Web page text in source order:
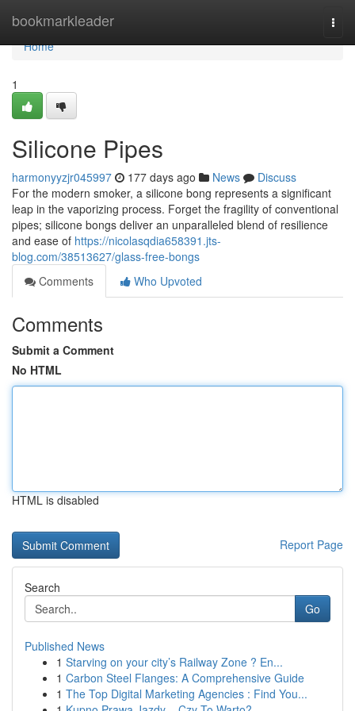
bookmarkleader
Home
Home
1
Silicone Pipes
harmonyyzjr045997 177 days ago News
Discuss
For the modern smoker, a silicone bong represents a significant
leap in the vaporizing process. Forget the fragility of conventional
pipes; silicone bongs deliver an unparalleled blend of resilience
and ease of https://nicolasqdia658391.jts-
blog.com/38513627/glass-free-bongs
Comments
Who Upvoted
Comments
Submit a Comment
No HTML
HTML is disabled
Report Page
Search
Go
Published News
1 Starving on your city’s Railway Zone ? En...
1 Carbon Steel Flanges: A Comprehensive Guide
1 The Top Digital Marketing Agencies : Find You...